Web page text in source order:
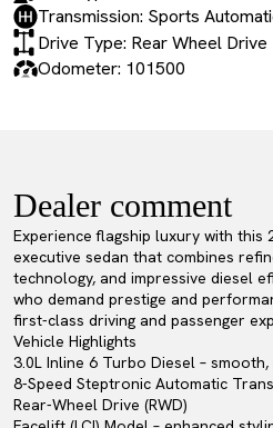
Transmission: Sports
Drive Type: Rear Wheel Drive
Odometer: 101500
Dealer comment
Experience flagship luxury with this
executive sedan that combines
technology, and impressive diesel
who demand prestige and
first-class driving and passenger
Vehicle Highlights
3.0L Inline 6 Turbo Diesel –
8-Speed Steptronic Automatic
Rear-Wheel Drive (RWD)